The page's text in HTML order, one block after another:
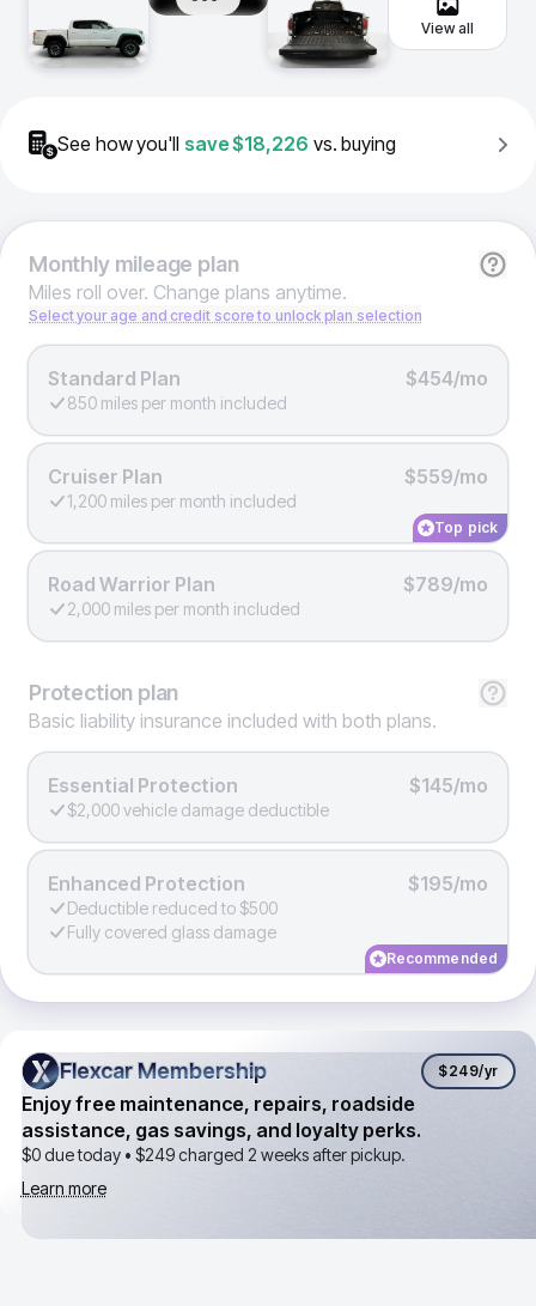
View all
See how you'll save$18,226 vs. buying
Monthlymileage plan
Miles roll over. Change plans anytime.
Select your age and credit score to unlock plan selection
Standard Plan $454/mo
850 miles per month included
Cruiser Plan $559/mo
1,200 miles per month included
Top pick
Road Warrior Plan $789/mo
2,000 miles per month included
Protection plan
Basic liability insurance included with both plans.
Essential Protection $145/mo
$2,000 vehicle damage deductible
Enhanced Protection $195/mo
Deductible reduced to $500
Fully covered glass damage
Recommended
Flexcar Membership
Flexcar Membership $249/yr
Enjoy free maintenance, repairs, roadside
assistance, gas savings, and loyalty perks.
$0 due today • $249charged 2 weeks after pickup.
Learn more